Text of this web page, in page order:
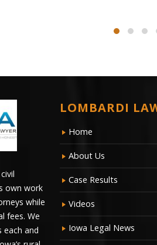
own work
while
fees. We
each and
LOMBARDI
Home
About Us
Case Results
Videos
Iowa Legal News